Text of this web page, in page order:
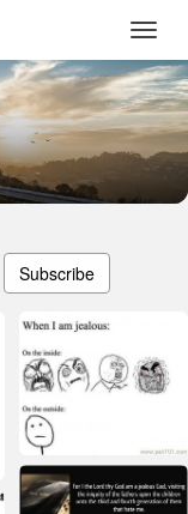
Subscribe